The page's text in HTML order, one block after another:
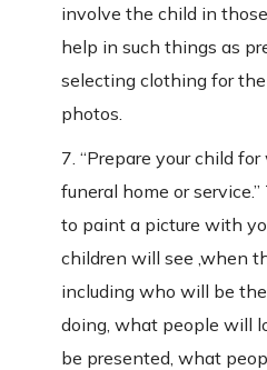
involve the child in
help in such things as
selecting clothing for
photos.
7. “Prepare your child
funeral home or
to paint a picture with
children will see ,when
including who will be
doing, what people will
be presented, what